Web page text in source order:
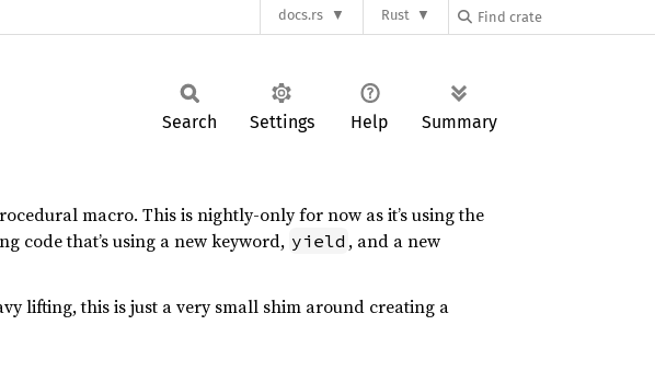
docs.rs Rust
Search Settings Help Summary
macro. This is nightly-only for now as it’s using the
code that’s using a new keyword, yield , and a new
lifting, this is just a very small shim around creating a